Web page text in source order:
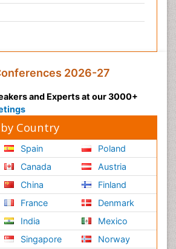
2026-27
and Experts at our 3000+
Country
Spain
Canada
China
France
India
Singapore
Poland
Austria
Finland
Denmark
Mexico
Norway